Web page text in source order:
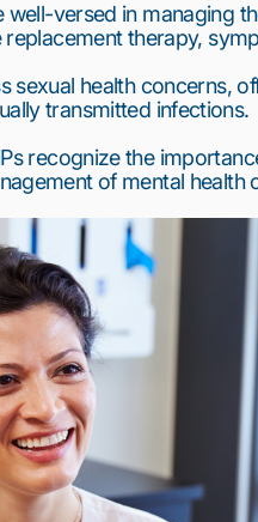
6 7
well-versed in managing
therapy,
sexual health concerns,
transmitted infections.
recognize the
of mental health